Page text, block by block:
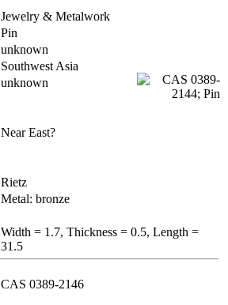
Jewelry & Metalwork
Pin
unknown
Southwest Asia
unknown
Near East?
Rietz
Metal: bronze
Width = 1.7, Thickness = 0.5, Length =
31.5
CAS 0389-2146